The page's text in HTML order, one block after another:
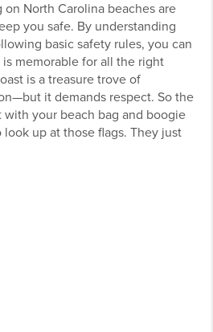
North Carolina beaches are
you safe. By understanding
basic safety rules, you can
memorable for all the right
is a treasure trove of
it demands respect. So the
your beach bag and boogie
up at those flags. They just